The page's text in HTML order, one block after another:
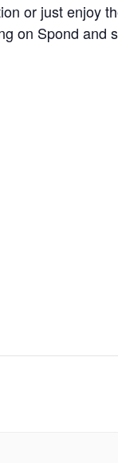
or just enjoy
on Spond and